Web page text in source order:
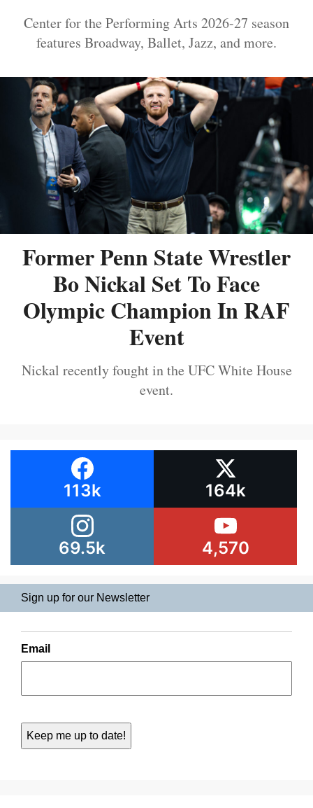
Center for the Performing Arts 2026-27 season
features Broadway, Ballet, Jazz, and more.
Former Penn State Wrestler
Bo Nickal Set To Face
Olympic Champion In RAF
Event
Nickal recently fought in the UFC White House
event.
113k 164k
69.5k 4,570
Sign up for our Newsletter
Email